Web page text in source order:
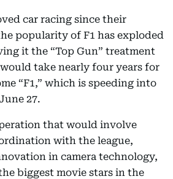
car racing since their
popularity of F1 has exploded
it the “Top Gun” treatment
take nearly four years for
“F1,” which is speeding into
27.
that would involve
with the league,
in camera technology,
biggest movie stars in the